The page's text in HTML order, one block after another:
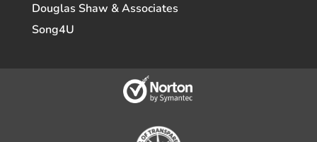
Douglas Shaw & Associates
Song4U